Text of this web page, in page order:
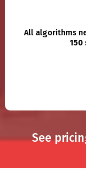
All algorithms
150
See